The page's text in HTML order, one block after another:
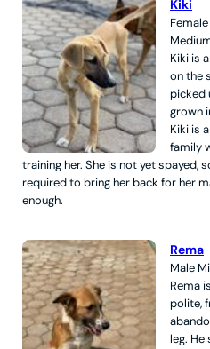
Kiki
Female
Kiki is
on the
picked
grown
Kiki is
family
training her. She is not yet spayed,
required to bring her back for her
enough.
Rema
Male
Rema
polite,
leg.